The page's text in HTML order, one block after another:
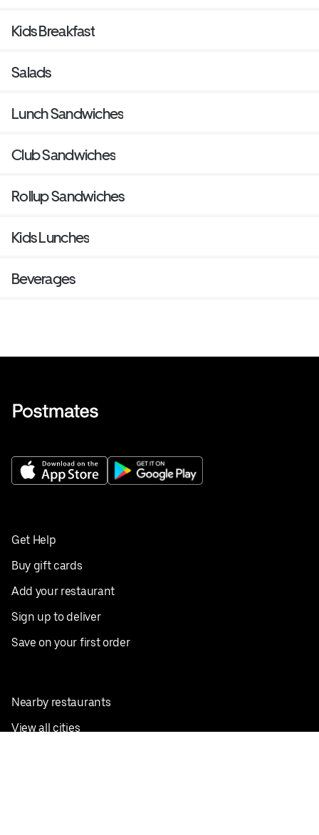
Kids Breakfast
Salads
Lunch Sandwiches
Club Sandwiches
Rollup Sandwiches
Kids Lunches
Beverages
Get Help
Buy gift cards
Add your restaurant
Sign up to deliver
Save on your first order
Nearby restaurants
View all cities